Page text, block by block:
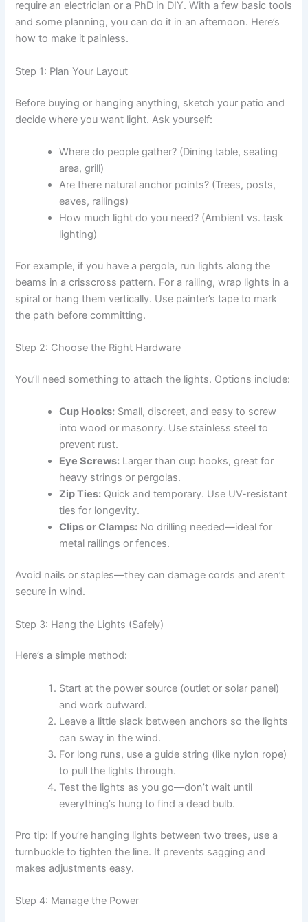
require an electrician or a PhD in DIY. With a few basic tools
and some planning, you can do it in an afternoon. Here’s
how to make it painless.
Step 1: Plan Your Layout
Before buying or hanging anything, sketch your patio and
decide where you want light. Ask yourself:
Where do people gather? (Dining table, seating
area, grill)
Are there natural anchor points? (Trees, posts,
eaves, railings)
How much light do you need? (Ambient vs. task
lighting)
For example, if you have a pergola, run lights along the
beams in a crisscross pattern. For a railing, wrap lights in a
spiral or hang them vertically. Use painter’s tape to mark
the path before committing.
Step 2: Choose the Right Hardware
You’ll need something to attach the lights. Options include:
Cup Hooks: Small, discreet, and easy to screw
into wood or masonry. Use stainless steel to
prevent rust.
Eye Screws: Larger than cup hooks, great for
heavy strings or pergolas.
Zip Ties: Quick and temporary. Use UV-resistant
ties for longevity.
Clips or Clamps: No drilling needed—ideal for
metal railings or fences.
Avoid nails or staples—they can damage cords and aren’t
secure in wind.
Step 3: Hang the Lights (Safely)
Here’s a simple method:
Start at the power source (outlet or solar panel)
and work outward.
Leave a little slack between anchors so the lights
can sway in the wind.
For long runs, use a guide string (like nylon rope)
to pull the lights through.
Test the lights as you go—don’t wait until
everything’s hung to find a dead bulb.
Pro tip: If you’re hanging lights between two trees, use a
turnbuckle to tighten the line. It prevents sagging and
makes adjustments easy.
Step 4: Manage the Power